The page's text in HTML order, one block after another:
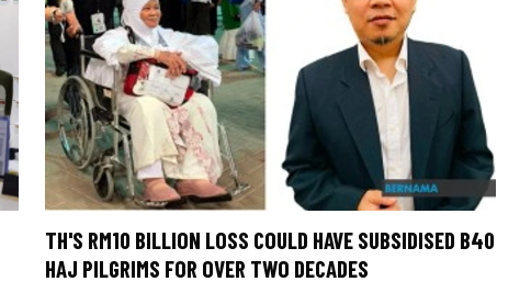
TH'S RM10 BILLION LOSS COULD HAVE SUBSIDISED B40
HAJ PILGRIMS FOR OVER TWO DECADES